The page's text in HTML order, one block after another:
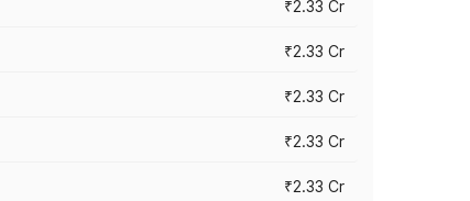
₹2.33 Cr
₹2.33 Cr
₹2.33 Cr
₹2.33 Cr
₹2.33 Cr